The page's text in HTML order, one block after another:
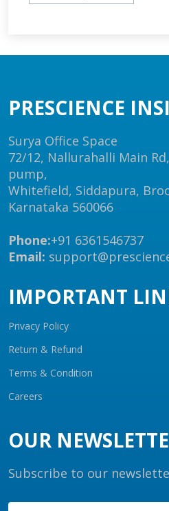
PRESCIENCE
Surya Office Space
72/12, Nallurahalli Main
pump,
Whitefield, Siddapura,
Karnataka 560066
Phone:+91 6361546737
Email:
IMPORTANT
Privacy Policy
Return & Refund
Terms & Condition
Careers
OUR
Subscribe to our